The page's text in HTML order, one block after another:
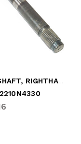
CAMSHAFT, RIGHTHAND 28 SPLINE (MER-2210N4330)